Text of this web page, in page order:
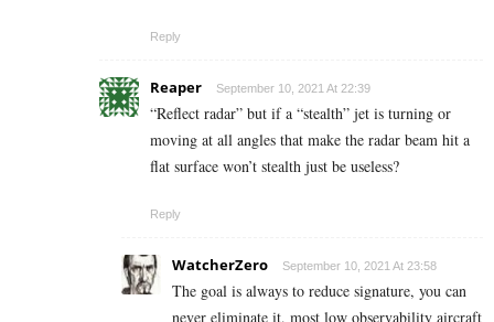
Reply
Reaper September 10, 2021 At 22:39
“Reflect radar” but if a “stealth” jet is turning or
moving at all angles that make the radar beam hit a
flat surface won’t stealth just be useless?
Reply
WatcherZero September 10, 2021 At 23:58
The goal is always to reduce signature, you can
never eliminate it, most low observability aircraft